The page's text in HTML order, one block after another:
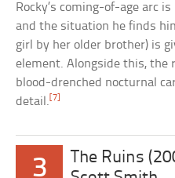
Rocky’s coming-of-age arc
and the situation he finds
girl by her older brother) is
element. Alongside this, the
blood-drenched nocturnal
detail. [7]
3
The Ruins